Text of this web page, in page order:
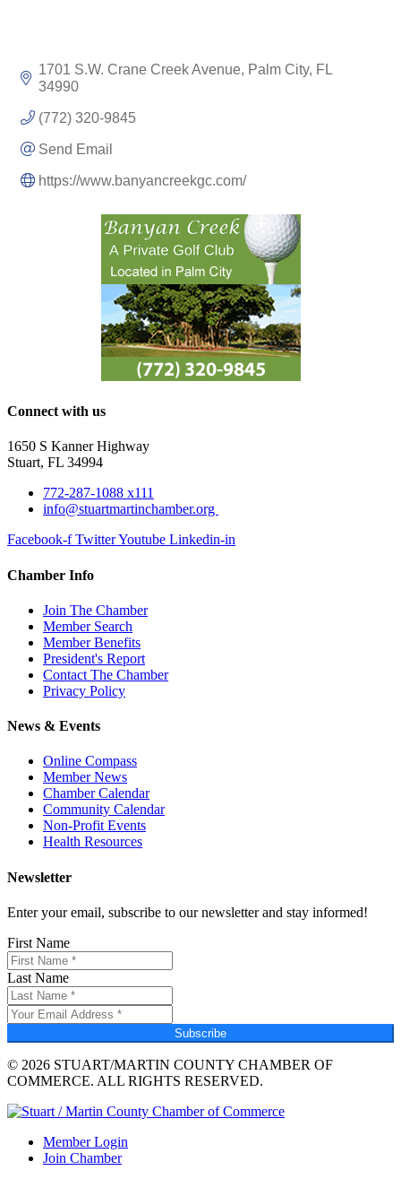
1701 S.W. Crane Creek Avenue Palm City FL
34990
(772) 320-9845
Send Email
https://www.banyancreekgc.com/
Connect with us
1650 S Kanner Highway
Stuart, FL 34994
772-287-1088 x111
info@stuartmartinchamber.org
Facebook-f TwitterYoutube Linkedin-in
Chamber Info
Join The Chamber
Member Search
Member Benefits
President's Report
Contact The Chamber
Privacy Policy
News & Events
Online Compass
Member News
Chamber Calendar
Community Calendar
Non-Profit Events
Health Resources
Newsletter
Enter your email, subscribe to our newsletter and stay informed!
First Name
Last Name
Subscribe
© 2026 STUART/MARTIN COUNTY CHAMBER OF
COMMERCE. ALL RIGHTS RESERVED.
Member Login
Join Chamber